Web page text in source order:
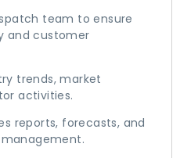
team to ensure
and customer
trends, market
activities.
reports, forecasts, and